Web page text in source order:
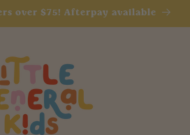
over $75! Afterpay available